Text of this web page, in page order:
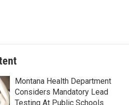
Montana Health Department
Considers Mandatory Lead
Testing At Public Schools